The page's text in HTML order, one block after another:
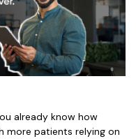
already know how
more patients relying on